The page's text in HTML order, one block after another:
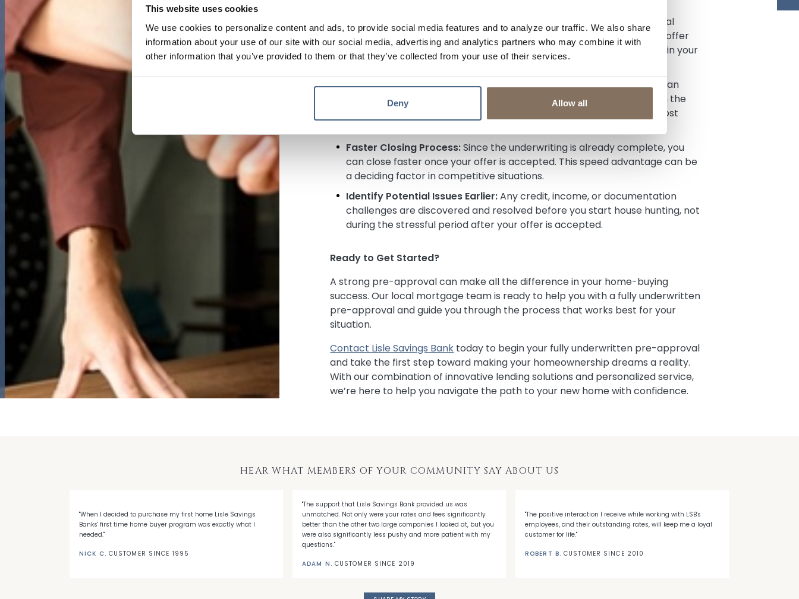
This website uses cookies
We use cookies to personalize content and ads, to provide social media features and to analyze our traffic. We also share
information about your use of our site with our social media, advertising and analytics partners who may combine it with
other information that you’ve provided to them or that they’ve collected from your use of their services.
Deny Allow all
More Competitive Offer:
Sellers view fully underwritten pre-approval
letters as significantly stronger than traditional pre-approvals. Your offer
carries more weight because sellers have much greater confidence in your
financing, making you more competitive in multiple-offer situations.
Confidence & Clarity:You’ll know exactly what you can afford and can
shop with complete confidence. While final approval still depends on the
property appraisal and property title work, you’ve eliminated the most
Faster Closing Process:Since the underwriting is already complete, you
can close faster once your offer is accepted. This speed advantage can be
a deciding factor in competitive situations.
Identify Potential Issues Earlier:Any credit, income, or documentation
challenges are discovered and resolved before you start house hunting, not
during the stressful period after your offer is accepted.
Ready to Get Started?
A strong pre-approval can make all the difference in your home-buying
success. Our local mortgage team is ready to help you with a fully underwritten
pre-approval and guide you through the process that works best for your
situation.
Contact Lisle Savings Bank today to begin your fully underwritten pre-approval
and take the first step toward making your homeownership dreams a reality.
With our combination of innovative lending solutions and personalized service,
we’re here to help you navigate the path to your new home with confidence.
HEAR WHAT MEMBERS OF YOUR COMMUNITY SAY ABOUT US
"When I decided to purchase my first home Lisle Savings
Banks' first time home buyer program was exactly what I
needed."
NICK C. CUSTOMER SINCE 1995
"The support that Lisle Savings Bank provided us was
unmatched. Not only were your rates and fees significantly
better than the other two large companies I looked at, but you
were also significantly less pushy and more patient with my
questions."
ADAM N. CUSTOMER SINCE 2019
"The positive interaction I receive while working with LSB's
employees, and their outstanding rates, will keep me a loyal
customer for life."
ROBERT B. CUSTOMER SINCE 2010